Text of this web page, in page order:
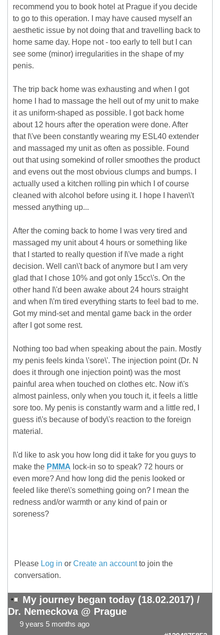
recommend you to book hotel at Prague if you decide
to go to this operation. I may have caused myself an
aesthetic issue by not doing that and travelling back to
home same day. Hope not - too early to tell but I can
see some (minor) irregularities in the shape of my
penis.
The trip back home was exhausting and when I got
home I had to massage the hell out of my unit to make
it as uniform-shaped as possible. I got back home
about 12 hours after the operation were done. After
that I\'ve been constantly wearing my ESL40 extender
and massaged my unit as often as possible. Found
out that using somekind of roller smoothes the product
and evens out the most obvious clumps and bumps. I
actually used a kitchen rolling pin which I of course
cleaned with alcohol before using it. I hope I haven\'t
messed anything up...
After the coming back to home I was very tired and
massaged my unit about 4 hours or something like
that I started to really question if I\'ve made a right
decision. Well can\'t back of anymore but I am very
glad that I chose 10% and got only 15cc\'s. On the
other hand I\'d been awake about 24 hours straight
and when I\'m tired everything starts to feel bad to me.
Got my mind-set and mental game back in the order
after I got some rest.
Nothing too bad when speaking about the pain. Mostly
my penis feels kinda \'sore\'. The injection point (Dr. N
does it through one injection point) was the most
painful area when touched on clothes etc. Now it\'s
almost painless, only when you touch it, it feels a little
sore too. My penis is constantly warm and a little red, I
guess it\'s because of body\'s reaction to the foreign
material.
I\'d like to ask you how long did it take for you guys to
make the PMMA lock-in so to speak? 72 hours or
even more? And how long did the penis looked or
feeled like there\'s something going on? I mean the
redness and/or warmth or any kind of pain or
soreness?
Please Log in or Create an accountto join the
conversation.
My journey began today (18.02.2017) /
Dr. Nemeckova @ Prague
9 years 5 months ago